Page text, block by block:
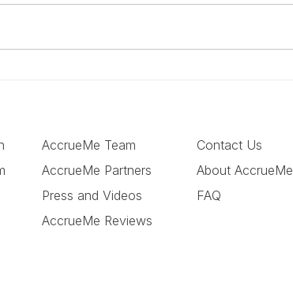
AccrueMe Team
AccrueMe Partners
Press and Videos
AccrueMe Reviews
Contact Us
About AccrueMe
FAQ